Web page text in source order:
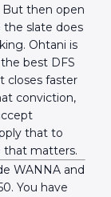
But then open
the slate does
Ohtani is
best DFS
closes faster
conviction,
that to
that matters.
WANNA and
You have